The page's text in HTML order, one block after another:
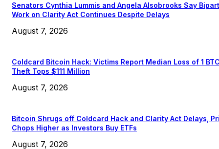
Senators Cynthia Lummis and Angela Alsobrooks Say
Work on Clarity Act Continues Despite Delays
August 7, 2026
Coldcard Bitcoin Hack: Victims Report Median Loss of 1
Theft Tops $111 Million
August 7, 2026
Bitcoin Shrugs off Coldcard Hack and Clarity Act Delays,
Chops Higher as Investors Buy ETFs
August 7, 2026